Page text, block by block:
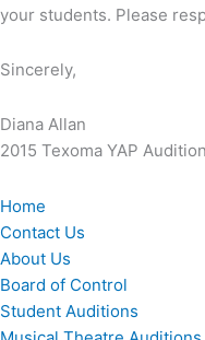
your students. Please
Sincerely,
Diana Allan
2015 Texoma YAP
Home
Contact Us
About Us
Board of Control
Student Auditions